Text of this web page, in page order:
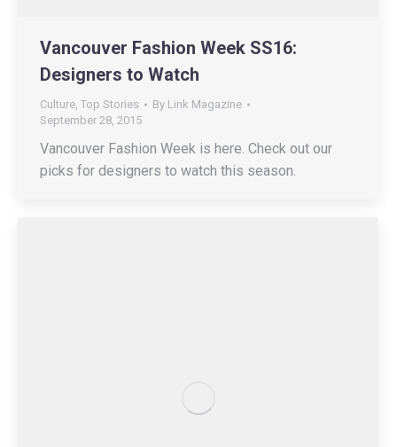
Vancouver Fashion Week SS16:
Designers to Watch
Culture, Top Stories By Link Magazine
September 28, 2015
Vancouver Fashion Week is here. Check out our
picks for designers to watch this season.